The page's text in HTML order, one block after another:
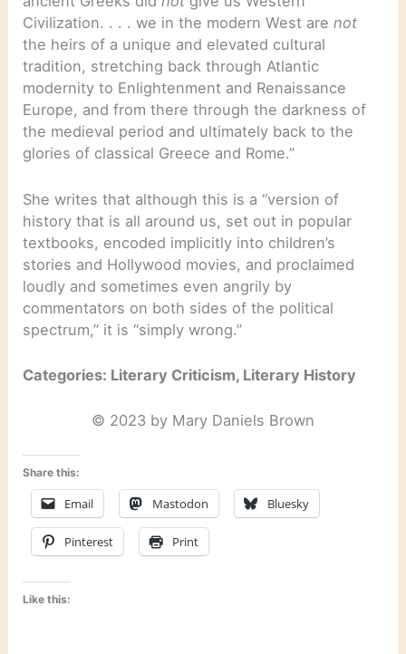
Civilization. . . . we in the modern West arenot
the heirs of a unique and elevated cultural
tradition, stretching back through Atlantic
modernity to Enlightenment and Renaissance
Europe, and from there through the darkness of
the medieval period and ultimately back to the
glories of classical Greece and Rome.”
She writes that although this is a “version of
history that is all around us, set out in popular
textbooks, encoded implicitly into children’s
stories and Hollywood movies, and proclaimed
loudly and sometimes even angrily by
commentators on both sides of the political
spectrum,” it is “simply wrong.”
Categories: Literary Criticism, Literary History
© 2023 by Mary Daniels Brown
Share this:
Email Mastodon Bluesky
Pinterest Print
Like this: